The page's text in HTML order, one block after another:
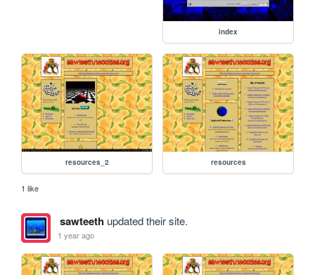
index
resources_2 resources
1 like
sawteethupdated their site.
1 year ago